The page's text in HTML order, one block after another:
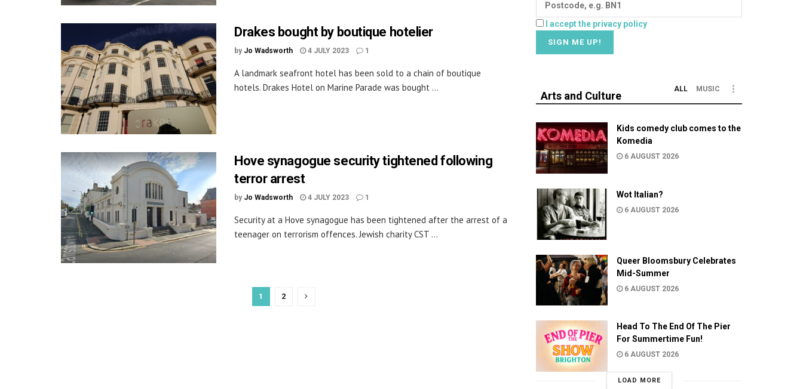
Drakes bought by boutique hotelier
by Jo Wadsworth 4 JULY 2023 1
A landmark seafront hotel has been sold to a chain of boutique
hotels. Drakes Hotel on Marine Parade was bought ...
Hove synagogue security tightened following
terror arrest
by Jo Wadsworth 4 JULY 2023 1
Security at a Hove synagogue has been tightened after the arrest of a
teenager on terrorism offences. Jewish charity CST ...
1 2
I accept the privacy policy
Arts and Culture
ALL MUSIC
Kids comedy club comes to the
Komedia
6 AUGUST 2026
Wot Italian?
6 AUGUST 2026
Queer Bloomsbury Celebrates
Mid-Summer
6 AUGUST 2026
Head To The End Of The Pier
For Summertime Fun!
6 AUGUST 2026
LOAD MORE